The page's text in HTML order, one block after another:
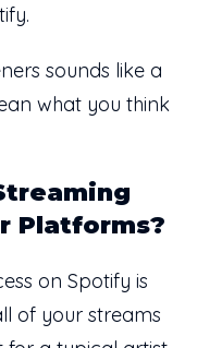
sounds like a
what you think
Platforms?
on Spotify is
of your streams